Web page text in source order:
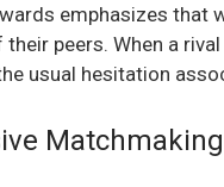
emphasizes
peers. When a
usual hesitation
Matchmaking